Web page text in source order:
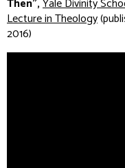
Lecture in Theology
2016)